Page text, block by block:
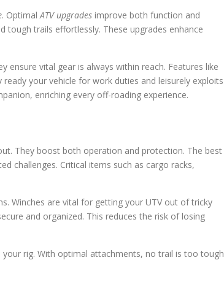
. OptimalATV upgrades improve both function and
trails effortlessly. These upgrades enhance
ensure vital gear is always within reach. Features like
your vehicle for work duties and leisurely exploits
enriching every off-roading experience.
They boost both operation and protection. The best
challenges. Critical items such as cargo racks,
Winches are vital for getting your UTV out of tricky
and organized. This reduces the risk of losing
rig. With optimal attachments, no trail is too tough